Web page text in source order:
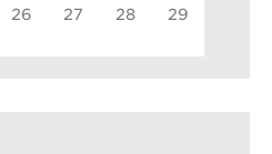
26 27 28
29